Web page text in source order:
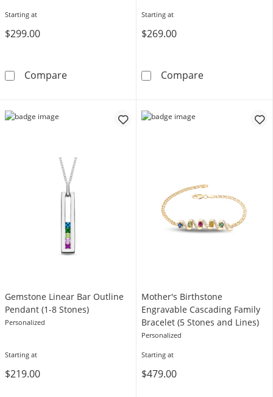
Starting at
$299.00
CompareMother's Birthstone and Diamond Accent
Starting at
$269.00
Compare4.0mm
Gemstone Linear Bar Outline
Pendant (1-8 Stones)
Personalized
Starting at
$219.00
Mother's Birthstone
Engravable Cascading Family
Bracelet (5 Stones and Lines)
Personalized
Starting at
$479.00